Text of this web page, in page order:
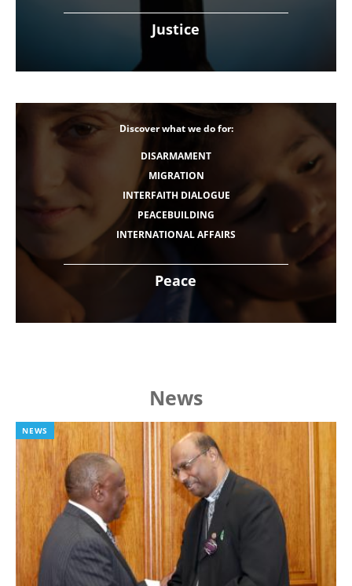
Justice
Peace
Discover what we do for:
DISARMAMENT
MIGRATION
INTERFAITH DIALOGUE
PEACEBUILDING
INTERNATIONAL AFFAIRS
News
NEWS